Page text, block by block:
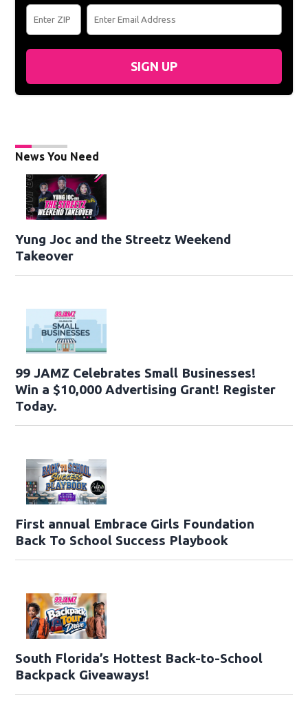
SIGN UP
News You Need
Yung Joc and the Streetz Weekend
Takeover
99 JAMZ Celebrates Small Businesses!
Win a $10,000 Advertising Grant! Register
Today.
First annual Embrace Girls Foundation
Back To School Success Playbook
South Florida’s Hottest Back-to-School
Backpack Giveaways!